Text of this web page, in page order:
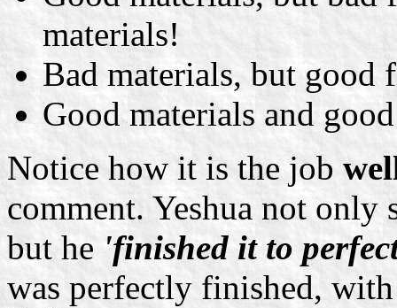
materials!
Bad materials, but
Good materials and
Notice how it is the job
comment. Yeshua not only
but he'finished it to
was perfectly finished,